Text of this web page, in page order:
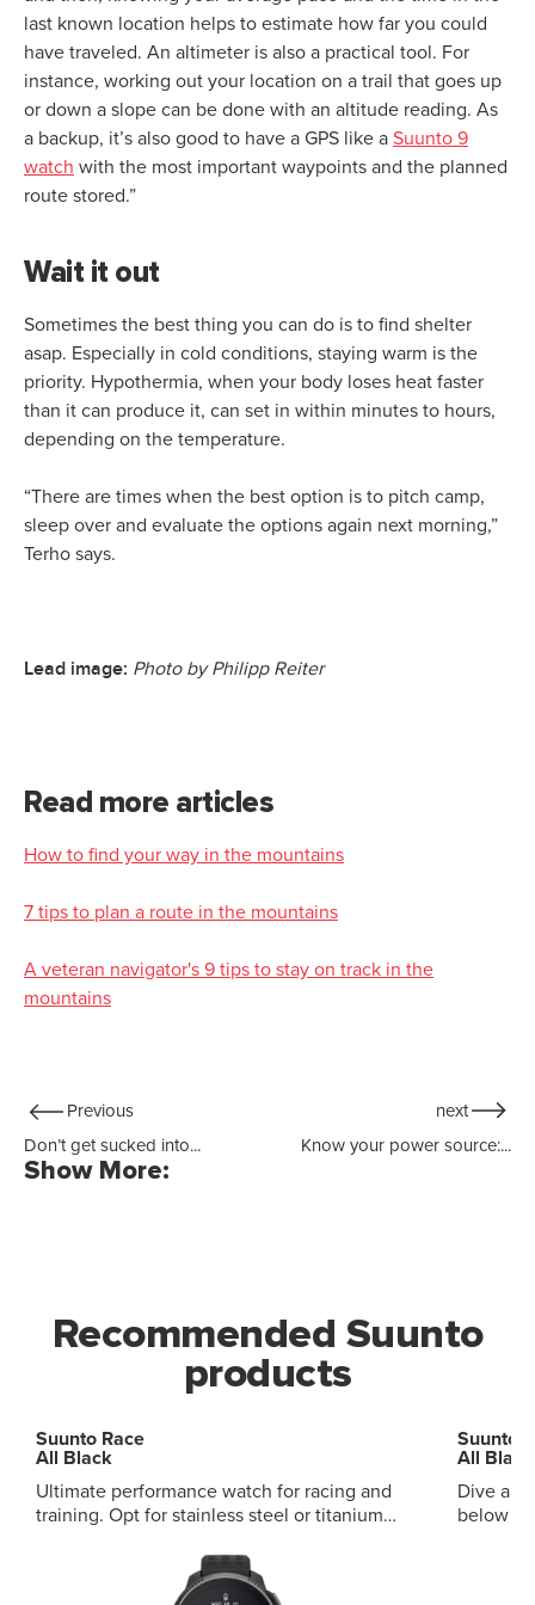
last known location helps to estimate how far you could
have traveled. An altimeter is also a practical tool. For
instance, working out your location on a trail that goes up
or down a slope can be done with an altitude reading. As
a backup, it’s also good to have a GPS like a Suunto 9
watch with the most important waypoints and the planned
route stored.”
Wait it out
Sometimes the best thing you can do is to find shelter
asap. Especially in cold conditions, staying warm is the
priority. Hypothermia, when your body loses heat faster
than it can produce it, can set in within minutes to hours,
depending on the temperature.
“There are times when the best option is to pitch camp,
sleep over and evaluate the options again next morning,”
Terho says.
Lead image: Photo by Philipp Reiter
Read more articles
How to find your way in the mountains
7 tips to plan a route in the mountains
A veteran navigator's 9 tips to stay on track in the
mountains
Previous
Don’t get sucked into...
next
Know your power source:...
Show More:
Recommended Suunto
products
Suunto Race
All Black
Ultimate performance watch for racing and
training. Opt for stainless steel or titanium
crown to browse with ease Customizable
sport screen for your own display Advanced
Suunto
All Black
Dive
below and